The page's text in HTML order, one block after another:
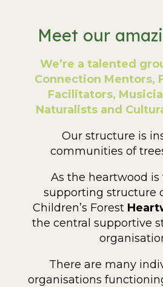
Meet our
We’re a talented
Connection Mentors,
Facilitators,
Naturalists and
Our structure is
communities of
As the heartwood is
supporting structure
Children’s Forest
the central supportive
There are many
organisations